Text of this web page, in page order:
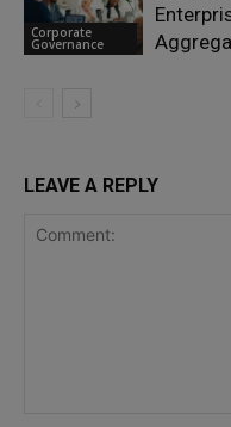
Corporate
Governance
LEAVE A REPLY